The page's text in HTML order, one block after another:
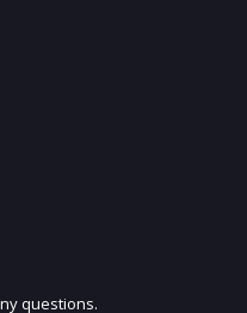
MAILING LIST
questions.